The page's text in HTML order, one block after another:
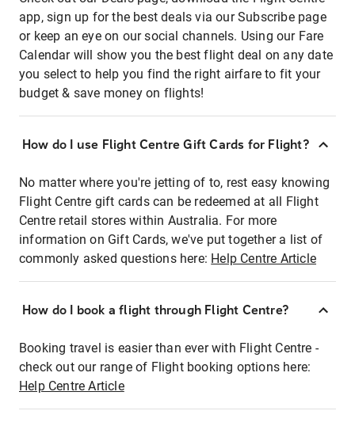
app, sign up for the best deals via our Subscribe page
or keep an eye on our social channels. Using our Fare
Calendar will show you the best flight deal on any date
you select to help you find the right airfare to fit your
budget & save money on flights!
How do I use Flight Centre Gift Cards for Flight?
No matter where you're jetting of to, rest easy knowing
Flight Centre gift cards can be redeemed at all Flight
Centre retail stores within Australia. For more
information on Gift Cards, we've put together a list of
commonly asked questions here: Help Centre Article
How do I book a flight through Flight Centre?
Booking travel is easier than ever with Flight Centre -
check out our range of Flight booking options here:
Help Centre Article